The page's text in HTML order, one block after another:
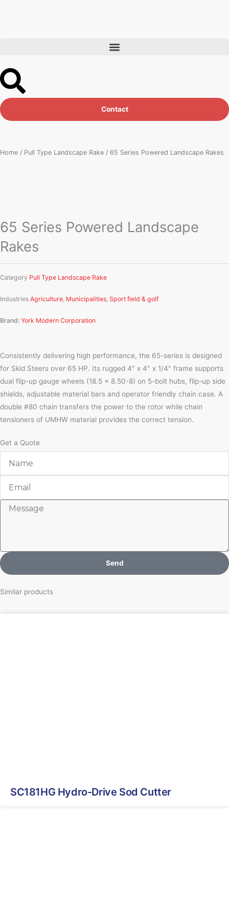
Contact
Home / Pull Type Landscape Rake / 65 Series Powered Landscape Rakes
65 Series Powered Landscape
Rakes
Category Pull Type Landscape Rake
Industries Agriculture Municipalities Sport field & golf
Brand: York Modern Corporation
Consistently delivering high performance, the 65-series is designed
for Skid Steers over 65 HP. Its rugged 4″ x 4″ x 1/4″ frame supports
dual flip-up gauge wheels (18.5 x 8.50-8) on 5-bolt hubs, flip-up side
shields, adjustable material bars and operator friendly chain case. A
double #80 chain transfers the power to the rotor while chain
tensioners of UMHW material provides the correct tension.
Get a Quote
Message
Send
Similar products
SC181HG Hydro-Drive Sod Cutter